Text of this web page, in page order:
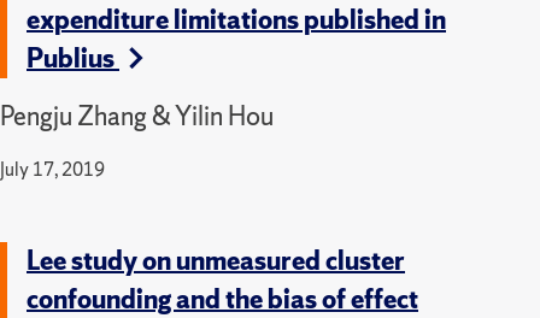
expenditure limitations published in
Publius
Pengju Zhang & Yilin Hou
July 17, 2019
Lee study on unmeasured cluster
confounding and the bias of effect